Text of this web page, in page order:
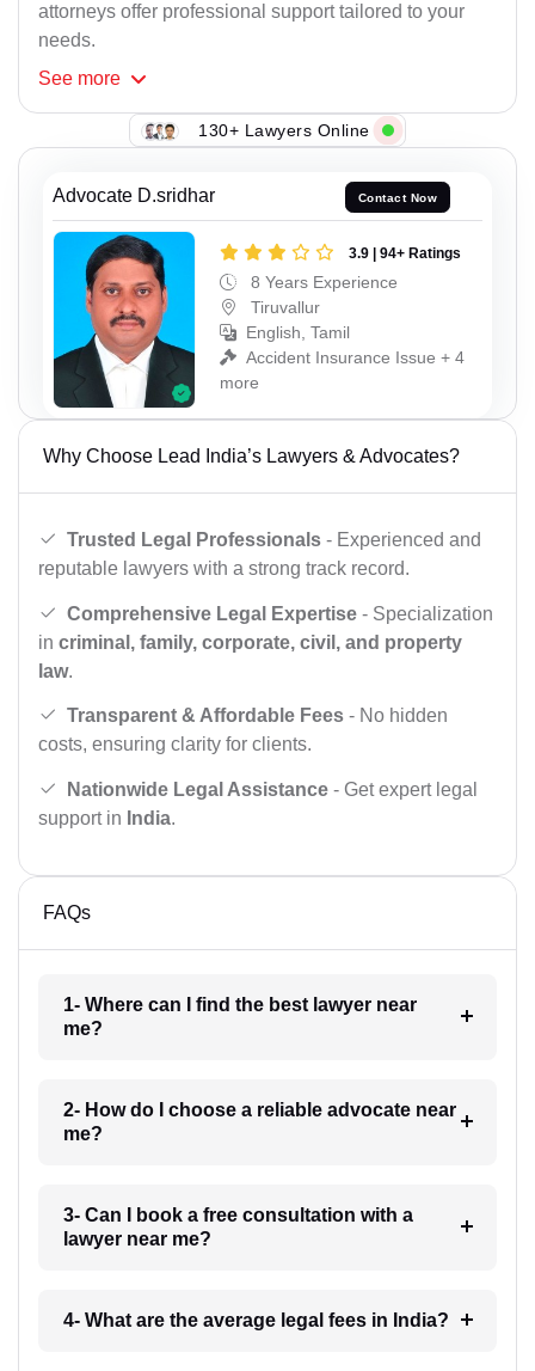
attorneys offer professional support tailored to your
needs.
See more
130+ Lawyers Online
Advocate D.sridhar Contact Now
3.9 | 94+ Ratings
8 Years Experience
Tiruvallur
English, Tamil
Accident Insurance Issue + 4
more
Why Choose Lead India’s Lawyers & Advocates?
Trusted Legal Professionals - Experienced and
reputable lawyers with a strong track record.
Comprehensive Legal Expertise - Specialization
in criminal, family, corporate, civil, and property
law.
Transparent & Affordable Fees - No hidden
costs, ensuring clarity for clients.
Nationwide Legal Assistance - Get expert legal
support in India.
FAQs
1- Where can I find the best lawyer near
me?
2- How do I choose a reliable advocate near
me?
3- Can I book a free consultation with a
lawyer near me?
4- What are the average legal fees in India?